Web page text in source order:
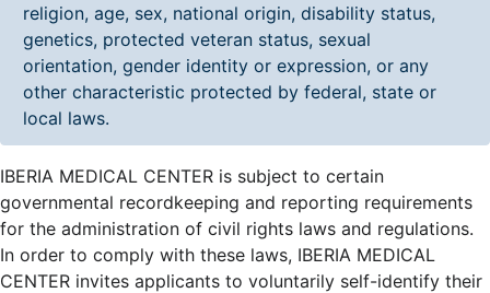
religion, age, sex, national origin, disability status,
genetics, protected veteran status, sexual
orientation, gender identity or expression, or any
other characteristic protected by federal, state or
local laws.
IBERIA MEDICAL CENTER is subject to certain
governmental recordkeeping and reporting requirements
for the administration of civil rights laws and regulations.
In order to comply with these laws, IBERIA MEDICAL
CENTER invites applicants to voluntarily self-identify their